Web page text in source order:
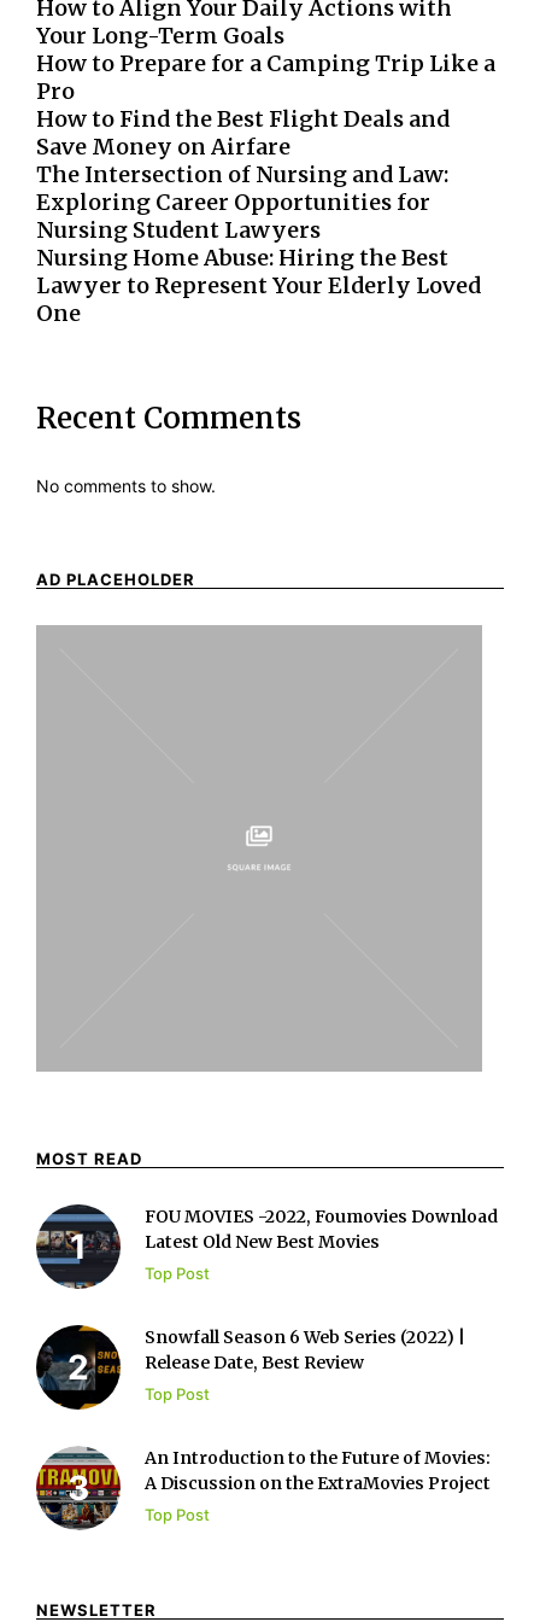
How to Align Your Daily Actions with
Your Long-Term Goals
How to Prepare for a Camping Trip Like a
Pro
How to Find the Best Flight Deals and
Save Money on Airfare
The Intersection of Nursing and Law:
Exploring Career Opportunities for
Nursing Student Lawyers
Nursing Home Abuse: Hiring the Best
Lawyer to Represent Your Elderly Loved
One
Recent Comments
No comments to show.
AD PLACEHOLDER
MOST READ
FOU MOVIES -2022, Foumovies Download
Latest Old New Best Movies
Top Post
Snowfall Season 6 Web Series (2022) |
Release Date, Best Review
Top Post
An Introduction to the Future of Movies:
A Discussion on the ExtraMovies Project
Top Post
NEWSLETTER